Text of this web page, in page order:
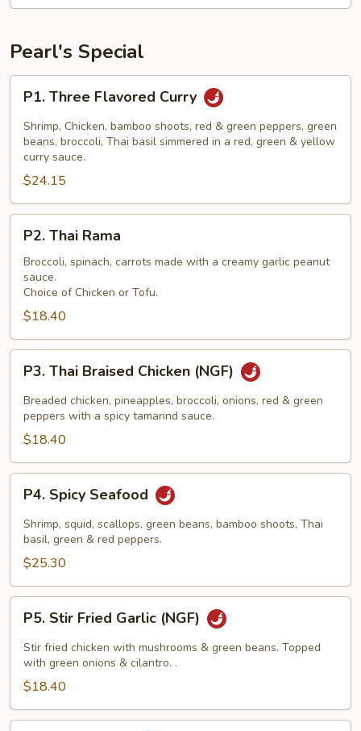
Pearl's Special
Three
Flavored
Curry
P1. Three Flavored Curry
Shrimp, Chicken, bamboo shoots, red & green peppers, green
beans, broccoli, Thai basil simmered in a red, green & yellow
curry sauce.
$24.15
Thai
Rama
P2. Thai Rama
Broccoli, spinach, carrots made with a creamy garlic peanut
sauce.
Choice of Chicken or Tofu.
$18.40
Thai
Braised
Chicken
(NGF)
P3. Thai Braised Chicken (NGF)
Breaded chicken, pineapples, broccoli, onions, red & green
peppers with a spicy tamarind sauce.
$18.40
Spicy
Seafood
P4. Spicy Seafood
Shrimp, squid, scallops, green beans, bamboo shoots, Thai
basil, green & red peppers.
$25.30
Stir
Fried
Garlic
(NGF)
P5. Stir Fried Garlic (NGF)
Stir fried chicken with mushrooms & green beans. Topped
with green onions & cilantro. .
$18.40